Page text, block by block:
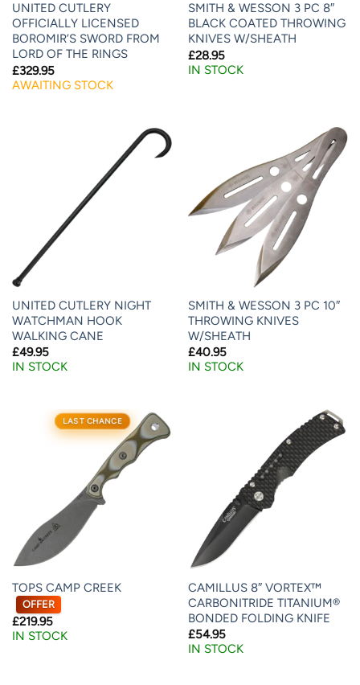
UNITED CUTLERY
OFFICIALLY LICENSED
BOROMIR’S SWORD FROM
LORD OF THE RINGS
£329.95
AWAITING STOCK
SMITH & WESSON 3 PC 8″
BLACK COATED THROWING
KNIVES W/SHEATH
£28.95
IN STOCK
UNITED CUTLERY NIGHT
WATCHMAN HOOK
WALKING CANE
£49.95
IN STOCK
SMITH & WESSON 3 PC 10″
THROWING KNIVES
W/SHEATH
£40.95
IN STOCK
LAST CHANCE
TOPS CAMP CREEK
OFFER
£219.95
IN STOCK
CAMILLUS 8″ VORTEX™
CARBONITRIDE TITANIUM®
BONDED FOLDING KNIFE
£54.95
IN STOCK